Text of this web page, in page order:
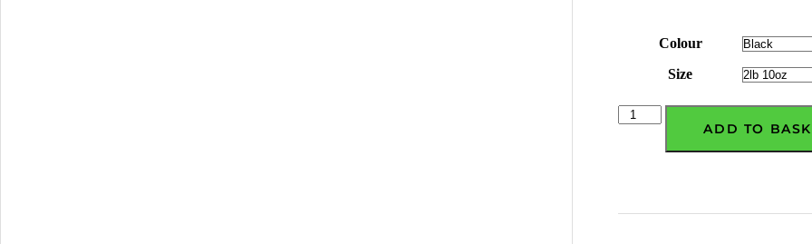
Colour
Size
ADD TO